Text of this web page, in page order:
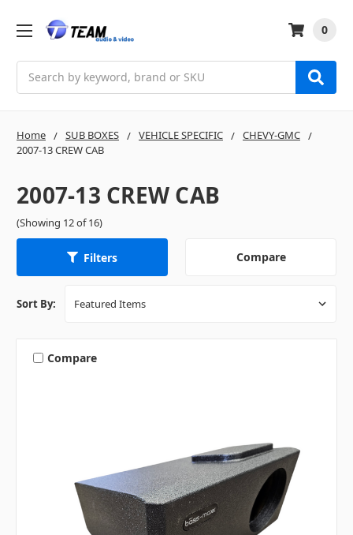
0
Home SUB BOXES VEHICLE SPECIFIC
CHEVY-GMC
2007-13 CREW CAB
2007-13 CREW CAB
(Showing 12 of 16)
Filters Compare
Sort By:
Compare